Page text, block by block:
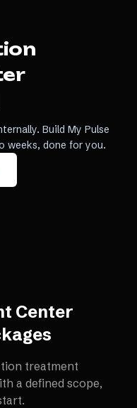
Build My Pulse
weeks, done for you.
Center
treatment
a defined scope,